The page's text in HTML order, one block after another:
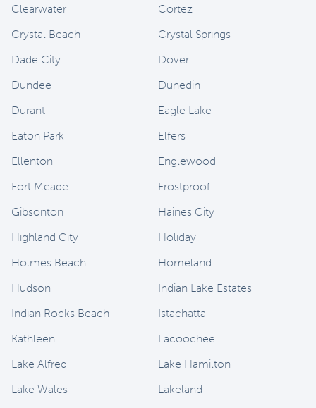
Clearwater
Cortez
Crystal Beach
Crystal Springs
Dade City
Dover
Dundee
Dunedin
Durant
Eagle Lake
Eaton Park
Elfers
Ellenton
Englewood
Fort Meade
Frostproof
Gibsonton
Haines City
Highland City
Holiday
Holmes Beach
Homeland
Hudson
Indian Lake Estates
Indian Rocks Beach
Istachatta
Kathleen
Lacoochee
Lake Alfred
Lake Hamilton
Lake Wales
Lakeland